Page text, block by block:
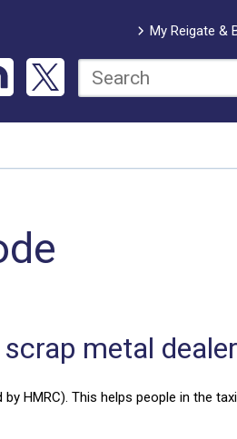
My Reigate &
metal
HMRC). This helps people in the